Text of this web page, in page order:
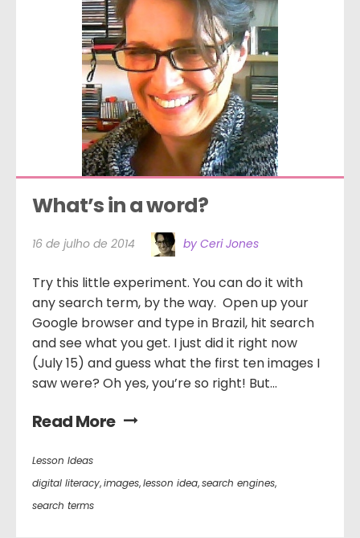
What’s in a word?
16 de julho de 2014 by Ceri Jones
Try this little experiment. You can do it with
any search term, by the way. Open up your
Google browser and type in Brazil, hit search
and see what you get. I just did it right now
(July 15) and guess what the first ten images I
saw were? Oh yes, you’re so right! But...
Read More
Lesson Ideas
digital literacy,images,lesson idea,search engines,
search terms